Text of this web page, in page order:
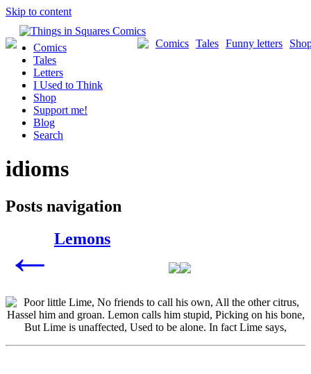
Skip to content
Funny letters
Tales
Comics
Comics
Tales
Letters
I Used to Think
Shop
Support me!
Blog
Search
idioms
Posts navigation
← Lemons